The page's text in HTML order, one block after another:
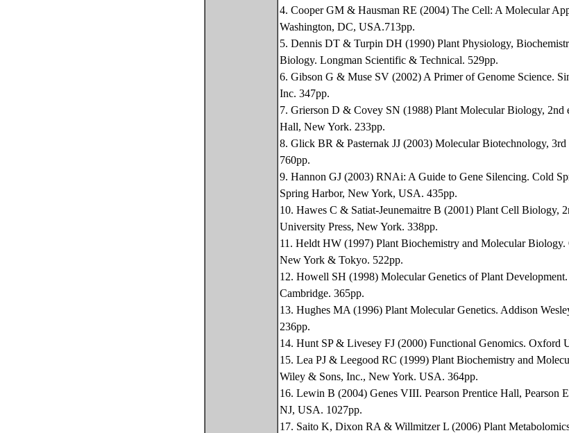
4. Cooper GM & Hausman RE (2004) The Cell: A Molecular
Washington, DC, USA.713pp.
5. Dennis DT & Turpin DH (1990) Plant Physiology,
Biology. Longman Scientific & Technical. 529pp.
6. Gibson G & Muse SV (2002) A Primer of Genome Science.
Inc. 347pp.
7. Grierson D & Covey SN (1988) Plant Molecular Biology, 2nd
Hall, New York. 233pp.
8. Glick BR & Pasternak JJ (2003) Molecular Biotechnology,
760pp.
9. Hannon GJ (2003) RNAi: A Guide to Gene Silencing. Cold
Spring Harbor, New York, USA. 435pp.
10. Hawes C & Satiat-Jeunemaitre B (2001) Plant Cell Biology,
University Press, New York. 338pp.
11. Heldt HW (1997) Plant Biochemistry and Molecular
New York & Tokyo. 522pp.
12. Howell SH (1998) Molecular Genetics of Plant
Cambridge. 365pp.
13. Hughes MA (1996) Plant Molecular Genetics. Addison
236pp.
14. Hunt SP & Livesey FJ (2000) Functional Genomics. Oxford
15. Lea PJ & Leegood RC (1999) Plant Biochemistry and
Wiley & Sons, Inc., New York. USA. 364pp.
16. Lewin B (2004) Genes VIII. Pearson Prentice Hall, Pearson
NJ, USA. 1027pp.
17. Saito K, Dixon RA & Willmitzer L (2006) Plant